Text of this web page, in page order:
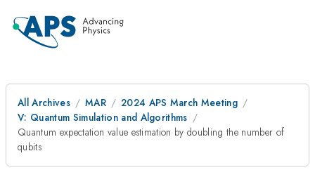
All Archives MAR
2024 APS March Meeting
V: Quantum Simulation and Algorithms
Quantum expectation value estimation by doubling the number of
qubits